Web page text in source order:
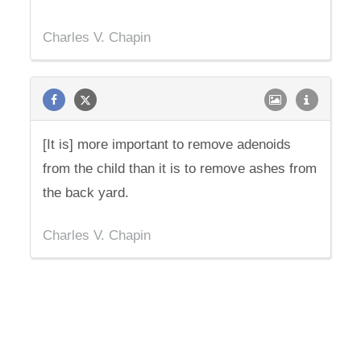
Charles V. Chapin
[It is] more important to remove adenoids
from the child than it is to remove ashes from
the back yard.
Charles V. Chapin